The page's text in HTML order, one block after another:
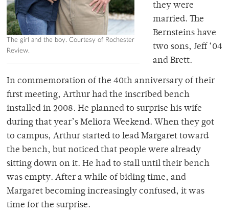
The girl and the boy. Courtesy of Rochester
Review.
they were
married. The
Bernsteins have
two sons, Jeff ‘04
and Brett.
In commemoration of the 40th anniversary of their
first meeting, Arthur had the inscribed bench
installed in 2008. He planned to surprise his wife
during that year’s Meliora Weekend. When they got
to campus, Arthur started to lead Margaret toward
the bench, but noticed that people were already
sitting down on it. He had to stall until their bench
was empty. After a while of biding time, and
Margaret becoming increasingly confused, it was
time for the surprise.